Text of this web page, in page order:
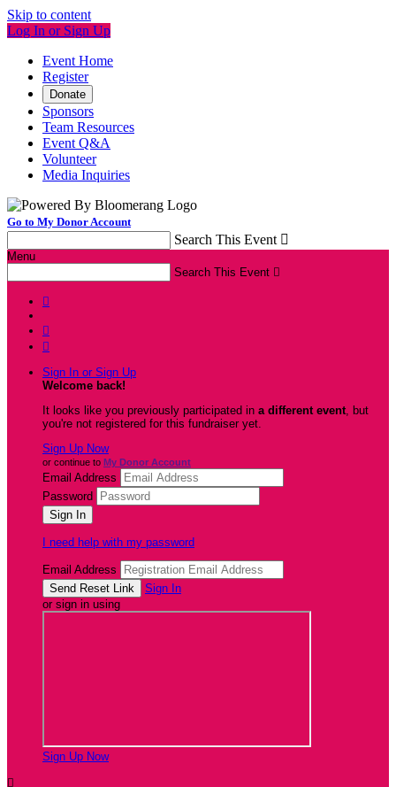
Skip to content
Log In or Sign Up
Event Home
Register
Donate
Sponsors
Team Resources
Event Q&A
Volunteer
Media Inquiries
Go to My Donor Account
Search This Event 
Menu
Search This Event 



Sign In or Sign Up
Welcome back!
It looks like you previously participated in a different event, but
you're not registered for this fundraiser yet.
Sign Up Now
or continue to My Donor Account
Email Address
Password
I need help with my password
Email Address
Sign In
or sign in using
Sign Up Now
